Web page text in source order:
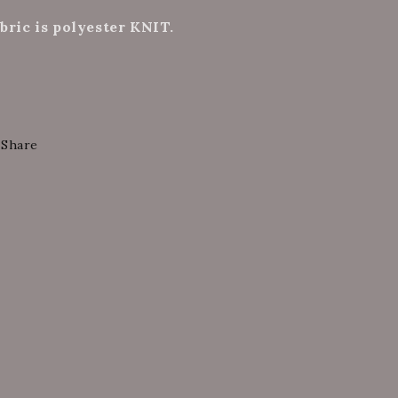
is polyester KNIT.
Share